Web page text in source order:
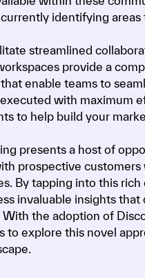
identifying
streamlined
provide a
enable teams to
with maximum
to help build your
presents a host of
prospective
By tapping into this
invaluable insights
the adoption of
to explore this novel